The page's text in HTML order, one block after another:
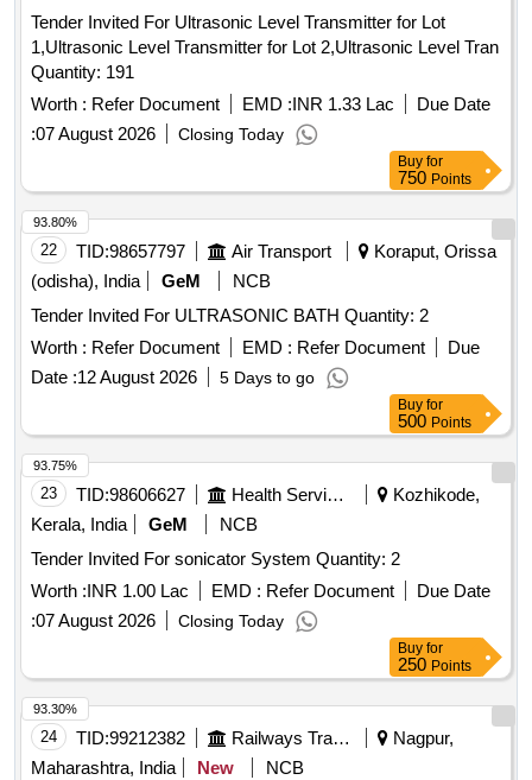
Tender Invited For Ultrasonic Level Transmitter for Lot
1,Ultrasonic Level Transmitter for Lot 2,Ultrasonic Level Tran
Quantity: 191
Worth : Refer Document EMD :INR 1.33 Lac
Due Date
:07 August 2026 Closing Today
Buy for
750 Points
22 TID:98657797 Air Transport
Koraput, Orissa
(odisha), India
GeM
NCB
Tender Invited For ULTRASONIC BATH Quantity: 2
Worth : Refer Document EMD : Refer Document
Due
Date :12 August 2026 5 Days to go
93.80%
Buy for
500 Points
23 TID:98606627 Health Services/equipments
Kozhikode,
Kerala, India
GeM
NCB
Tender Invited For sonicator System Quantity: 2
Worth :INR 1.00 Lac EMD : Refer Document
Due Date
:07 August 2026 Closing Today
93.75%
Buy for
250 Points
24 TID:99212382 Railways Transport Services
Nagpur,
Maharashtra, India
New
NCB
93.30%